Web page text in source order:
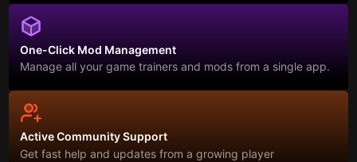
One-Click Mod Management
Manage all your game trainers and mods from a single app.
Active Community Support
Get fast help and updates from a growing player